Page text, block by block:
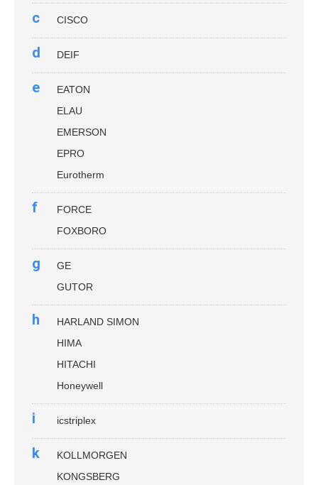
c CISCO
d DEIF
e
EATON
ELAU
EMERSON
EPRO
Eurotherm
f
FORCE
FOXBORO
g
GE
GUTOR
h
HARLAND SIMON
HIMA
HITACHI
Honeywell
i icstriplex
k
KOLLMORGEN
KONGSBERG